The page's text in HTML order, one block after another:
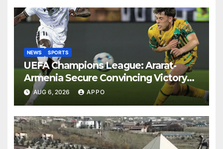
NEWS SPORTS
UEFA Champions League: Ararat-
Armenia Secure Convincing Victory
Over Shamrock Rovers 2-0
AUG 6, 2026 APPO